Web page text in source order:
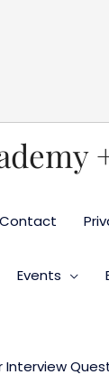
Contact
Events
Interview